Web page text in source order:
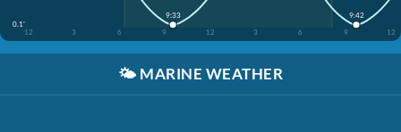
0.1'
12
3 6 9 12 3 6 9 12
9:33 9:42
🌤️ MARINE WEATHER